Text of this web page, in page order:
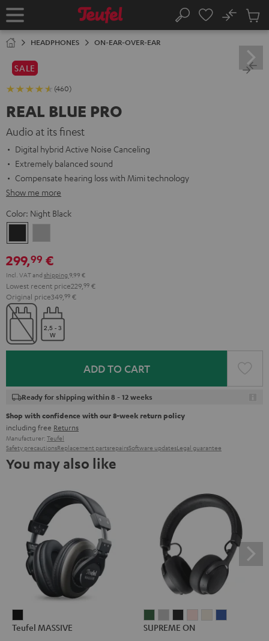
TO
Home Search
No
Cart
HEADPHONES ON-EAR-OVER-EAR
SALE
(460)
REAL BLUE PRO
Audio at its finest
Digital hybrid Active Noise Canceling
Extremely balanced sound
Compensate hearing loss with Mimi technology
Show me more
Color: Night Black
Black
299,99 €
Incl. VATand shipping 9,99 €
Lowest recent price229, 99 €
Original price349, 99 €
ADD TO CART
Ready for shipping within 8 - 12 weeks
Shop with confidence with our 8-week return policy
including free Returns
Manufacturer: Teufel
Safety precautionsReplacement partsrepairsSoftware updatesLegal guarantee
You may also like
MASSIVE
Teufel MASSIVE
ONON ON
SUPREME ON